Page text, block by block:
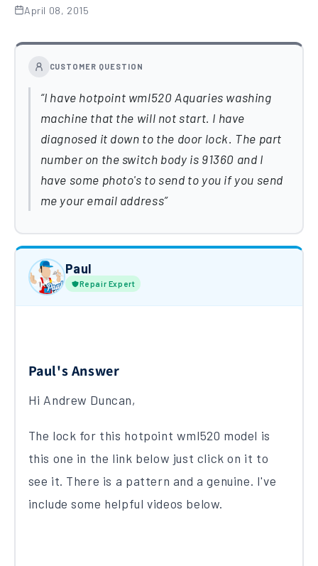
April 08, 2015
CUSTOMER QUESTION
I have hotpoint wml520 Aquaries washing
machine that the will not start. I have
diagnosed it down to the door lock. The part
number on the switch body is 91360 and I
have some photo's to send to you if you send
me your email address
Paul
Repair Expert
Paul's Answer
Hi Andrew Duncan,
The lock for this hotpoint wml520 model is
this one in the link below just click on it to
see it. There is a pattern and a genuine. I've
include some helpful videos below.